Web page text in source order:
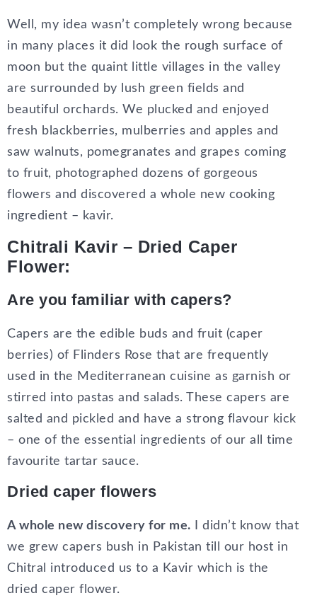
Well, my idea wasn’t completely wrong because
in many places it did look the rough surface of
moon but the quaint little villages in the valley
are surrounded by lush green fields and
beautiful orchards. We plucked and enjoyed
fresh blackberries, mulberries and apples and
saw walnuts, pomegranates and grapes coming
to fruit, photographed dozens of gorgeous
flowers and discovered a whole new cooking
ingredient – kavir.
Chitrali Kavir – Dried Caper
Flower:
Are you familiar with capers?
Capers are the edible buds and fruit (caper
berries) of Flinders Rose that are frequently
used in the Mediterranean cuisine as garnish or
stirred into pastas and salads. These capers are
salted and pickled and have a strong flavour kick
– one of the essential ingredients of our all time
favourite tartar sauce.
Dried caper flowers
A whole new discovery for me. I didn’t know that
we grew capers bush in Pakistan till our host in
Chitral introduced us to a Kavir which is the
dried caper flower.